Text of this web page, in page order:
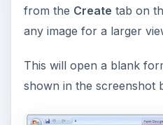
from the Create tab on
any image for a larger
This will open a blank
shown in the screenshot